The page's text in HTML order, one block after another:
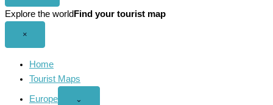
Explore the world Find your tourist map
×
Home
Tourist Maps
Europe
Open
⌄